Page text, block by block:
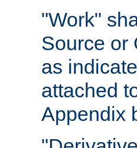
"Work"
Source or
as
attached
Appendix